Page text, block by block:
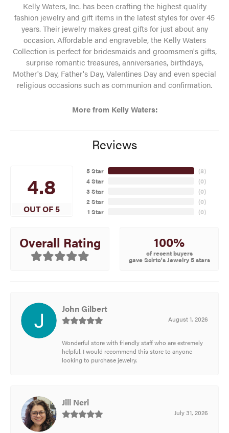
Kelly Waters, Inc. has been crafting the highest quality
fashion jewelry and gift items in the latest styles for over 45
years. Their jewelry makes great gifts for just about any
occasion. Affordable and engraveble, the Kelly Waters
Collection is perfect for bridesmaids and groomsmen's gifts,
surprise romantic treasures, anniversaries, birthdays,
Mother's Day, Father's Day, Valentines Day and even special
religious occasions such as communion and confirmation.
More from Kelly Waters:
Reviews
4.8
OUT OF 5
5 Star
4 Star
3 Star
2 Star
1 Star
(8)
(0)
(0)
(0)
(0)
Overall Rating 100%
of recent buyers
gave Scirto's Jewelry 5 stars
John Gilbert
August 1, 2026
Wonderful store with friendly staff who are extremely
helpful. I would recommend this store to anyone
looking to purchase jewelry.
Jill Neri
July 31, 2026